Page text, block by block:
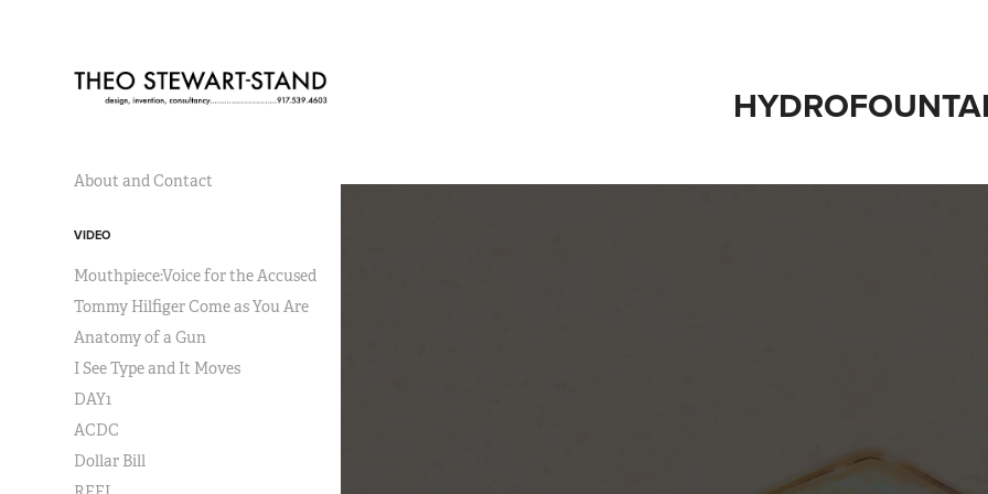
About and Contact
VIDEO
Mouthpiece:Voice for the Accused
Tommy Hilfiger Come as You Are
Anatomy of a Gun
I See Type and It Moves
DAY1
ACDC
Dollar Bill